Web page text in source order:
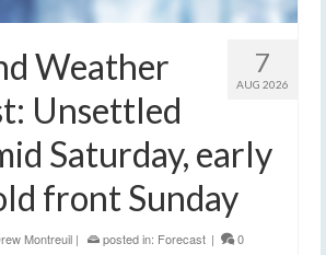
7
AUG 2026
Weather
Unsettled
Saturday, early
front Sunday
Montreuil | posted in: Forecast | 0